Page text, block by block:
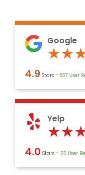
Google
★★
4.9 Stars – 867 User
Yelp
★★
4.0 Stars – ‎65 User